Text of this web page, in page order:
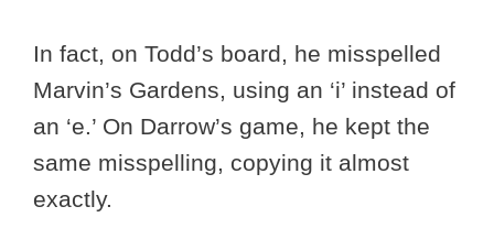
In fact, on Todd’s board, he misspelled
Marvin’s Gardens, using an ‘i’ instead of
an ‘e.’ On Darrow’s game, he kept the
same misspelling, copying it almost
exactly.